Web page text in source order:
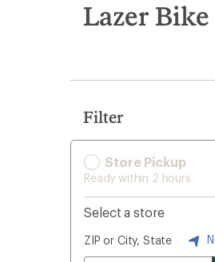
search
results
Lazer
Filter
Store Pickup
Ready within 2 hours
Select a store
ZIP or City, State